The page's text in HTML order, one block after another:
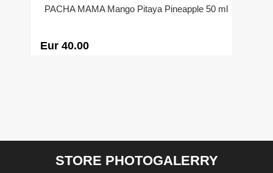
PACHA MAMA Mango Pitaya Pineapple 50 ml
Eur 40.00
STORE PHOTOGALERRY